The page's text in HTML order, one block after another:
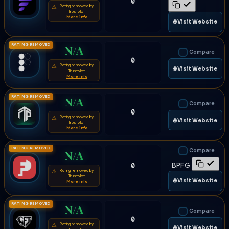
⚠
Rating removed by
Trustpilot
More info
🌐 Visit Website
RATING REMOVED N/A
⚠
Rating removed by
Trustpilot
More info
0
Compare
🌐 Visit Website
RATING REMOVED N/A
⚠
Rating removed by
Trustpilot
More info
0
Compare
🌐 Visit Website
RATING REMOVED
N/A
⚠
Rating removed by
Trustpilot
More info
0
Compare
BPFG
🌐 Visit Website
RATING REMOVED N/A
⚠
Rating removed by
0
Compare
🌐 Visit Website